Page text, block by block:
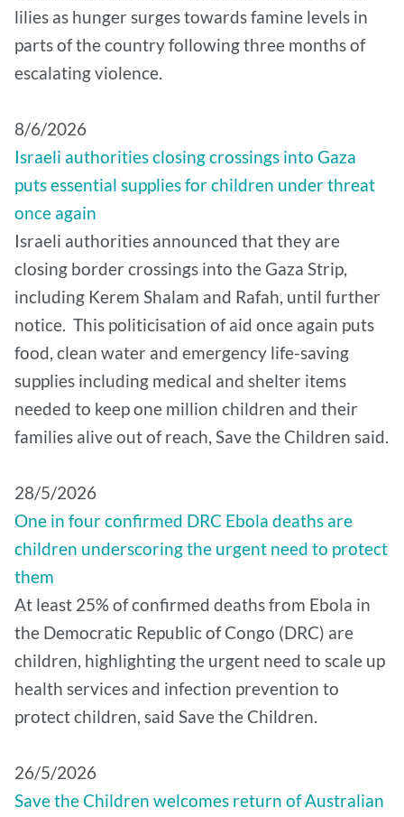
lilies as hunger surges towards famine levels in
parts of the country following three months of
escalating violence.
8/6/2026
Israeli authorities closing crossings into Gaza
puts essential supplies for children under threat
once again
Israeli authorities announced that they are
closing border crossings into the Gaza Strip,
including Kerem Shalam and Rafah, until further
notice. This politicisation of aid once again puts
food, clean water and emergency life-saving
supplies including medical and shelter items
needed to keep one million children and their
families alive out of reach, Save the Children said.
28/5/2026
One in four confirmed DRC Ebola deaths are
children underscoring the urgent need to protect
them
At least 25% of confirmed deaths from Ebola in
the Democratic Republic of Congo (DRC) are
children, highlighting the urgent need to scale up
health services and infection prevention to
protect children, said Save the Children.
26/5/2026
Save the Children welcomes return of Australian